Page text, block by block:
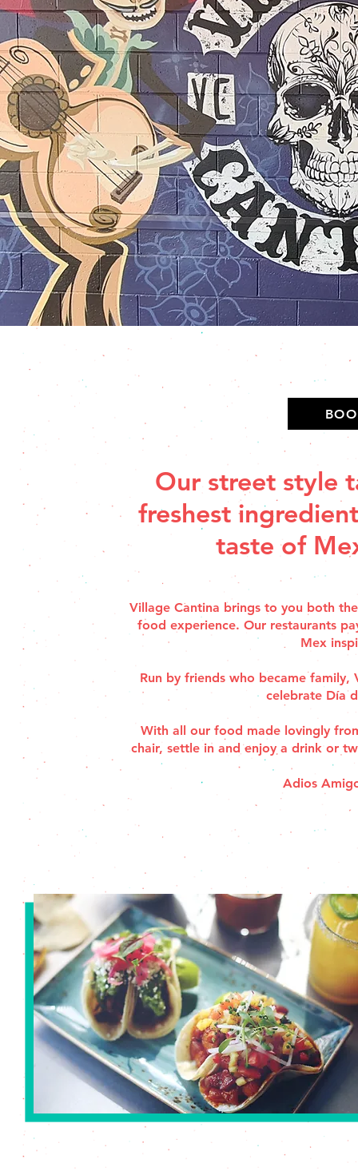
Our street style
freshest
taste of
Village Cantina brings to you both
food experience. Our restaurants
Mex
Run by friends who became
celebrate Día
With all our food made lovingly
chair, settle in and enjoy a drink or
Adios